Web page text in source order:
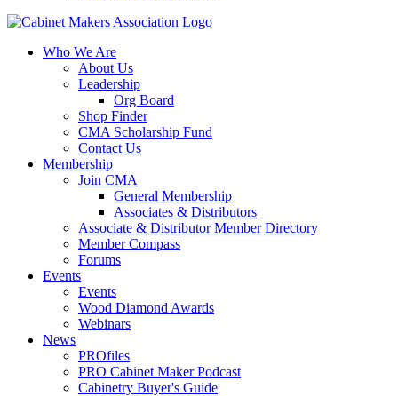
Who We Are
About Us
Leadership
Org Board
Shop Finder
CMA Scholarship Fund
Contact Us
Membership
Join CMA
General Membership
Associates & Distributors
Associate & Distributor Member Directory
Member Compass
Forums
Events
Events
Wood Diamond Awards
Webinars
News
PROfiles
PRO Cabinet Maker Podcast
Cabinetry Buyer's Guide